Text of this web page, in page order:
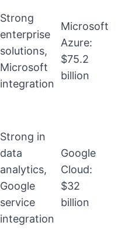
Strong
enterprise
solutions,
Microsoft
integration
Microsoft
Azure:
$75.2
billion
Strong in
data
analytics,
Google
service
integration
Google
Cloud:
$32
billion